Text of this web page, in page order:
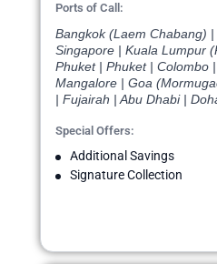
Ports of Call:
Bangkok (Laem Chabang)
Singapore | Kuala Lumpur
Phuket | Phuket | Colombo
Mangalore | Goa
| Fujairah | Abu Dhabi |
Special Offers:
Additional Savings
Signature Collection